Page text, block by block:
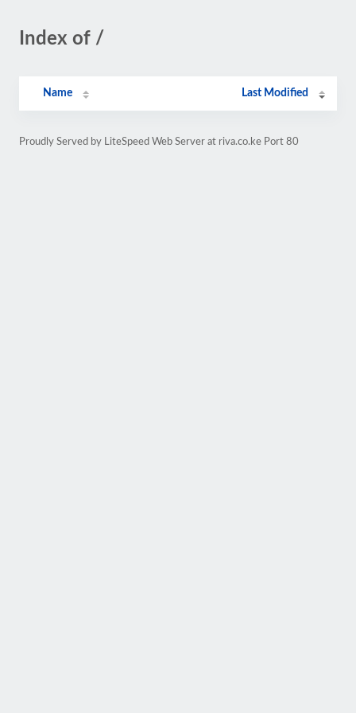
Index of /
Name Last Modified
Proudly Served by LiteSpeed Web Server at riva.co.ke Port 80